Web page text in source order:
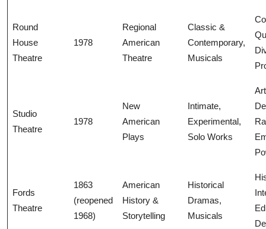
Round
House
Theatre
1978
Regional
American
Theatre
Classic &
Contemporary,
Musicals
Studio
Theatre
1978
New
American
Plays
Intimate,
Experimental,
Solo Works
Fords
Theatre
1863
(reopened
1968)
American
History &
Storytelling
Historical
Dramas,
Musicals